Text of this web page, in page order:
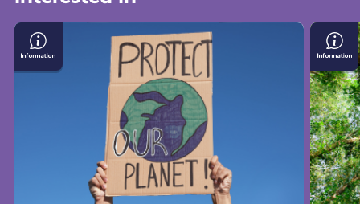
informed
resources
2050
Climate
Group
RSPB
nature
free
for
16-
24
year
olds